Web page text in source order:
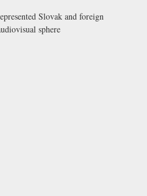
Slovak and foreign
sphere